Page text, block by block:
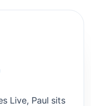
Live, Paul sits